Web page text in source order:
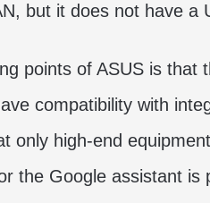
but it does not have a
points of ASUS is that
compatibility with
only high-end
the Google assistant is